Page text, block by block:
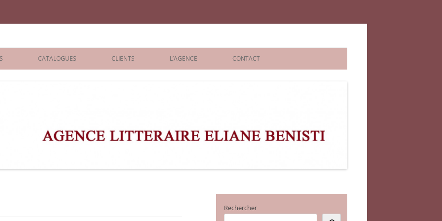
Benisti
CATALOGUES CLIENTS L’AGENCE CONTACT
Rechercher